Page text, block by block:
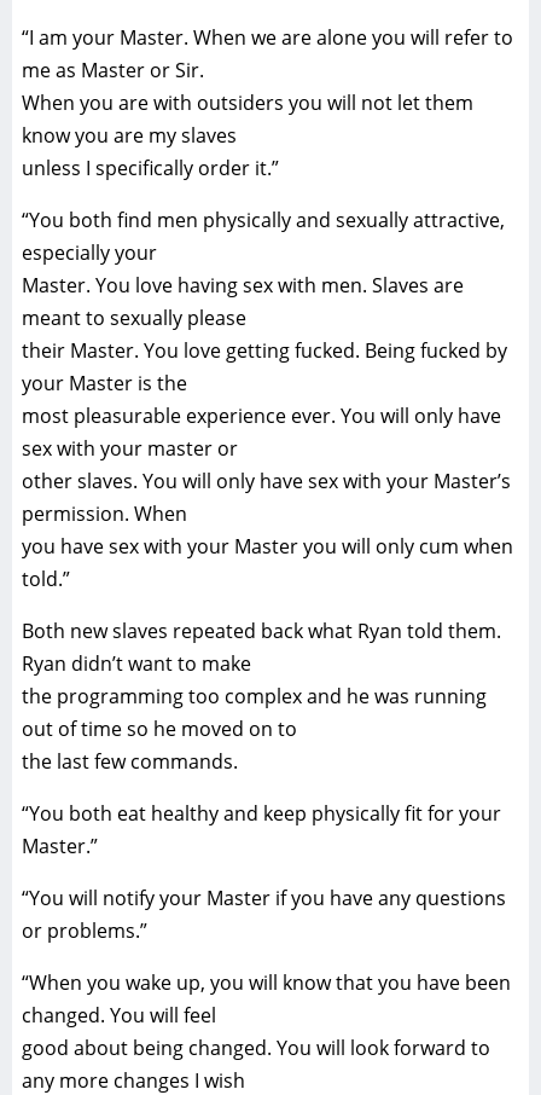
“I am your Master. When we are alone you will refer to
me as Master or Sir.
When you are with outsiders you will not let them
know you are my slaves
unless I specifically order it.”
“You both find men physically and sexually attractive,
especially your
Master. You love having sex with men. Slaves are
meant to sexually please
their Master. You love getting fucked. Being fucked by
your Master is the
most pleasurable experience ever. You will only have
sex with your master or
other slaves. You will only have sex with your Master’s
permission. When
you have sex with your Master you will only cum when
told.”
Both new slaves repeated back what Ryan told them.
Ryan didn’t want to make
the programming too complex and he was running
out of time so he moved on to
the last few commands.
“You both eat healthy and keep physically fit for your
Master.”
“You will notify your Master if you have any questions
or problems.”
“When you wake up, you will know that you have been
changed. You will feel
good about being changed. You will look forward to
any more changes I wish